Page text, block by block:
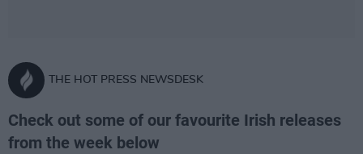
THE HOT PRESS NEWSDESK
Check out some of our favourite Irish releases
from the week below